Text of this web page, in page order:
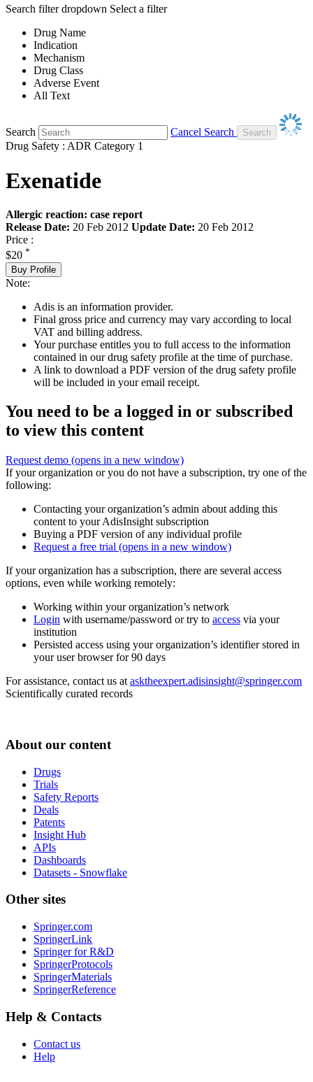
Search filter dropdown Select a filter
Drug Name
Indication
Mechanism
Drug Class
Adverse Event
All Text
Search
Cancel Search
Drug Safety : ADR Category 1
Exenatide
Allergic reaction: case report
Release Date: 20 Feb 2012 Update Date: 20 Feb 2012
Price :
$20 *
Buy Profile
Note:
Adis is an information provider.
Final gross price and currency may vary according to local
VAT and billing address.
Your purchase entitles you to full access to the information
contained in our drug safety profile at the time of purchase.
A link to download a PDF version of the drug safety profile
will be included in your email receipt.
You need to be a logged in or subscribed
to view this content
Request demo (opens in a new window)
If your organization or you do not have a subscription, try one of the
following:
Contacting your organization’s admin about adding this
content to your AdisInsight subscription
Buying a PDF version of any individual profile
Request a free trial (opens in a new window)
If your organization has a subscription, there are several access
options, even while working remotely:
Working within your organization’s network
Login with username/password or try to access via your
institution
Persisted access using your organization’s identifier stored in
your user browser for 90 days
For assistance, contact us at asktheexpert.adisinsight@springer.com
Scientifically curated records
About our content
Drugs
Trials
Safety Reports
Deals
Patents
Insight Hub
APIs
Dashboards
Datasets - Snowflake
Other sites
Springer.com
SpringerLink
Springer for R&D
SpringerProtocols
SpringerMaterials
SpringerReference
Help & Contacts
Contact us
Help